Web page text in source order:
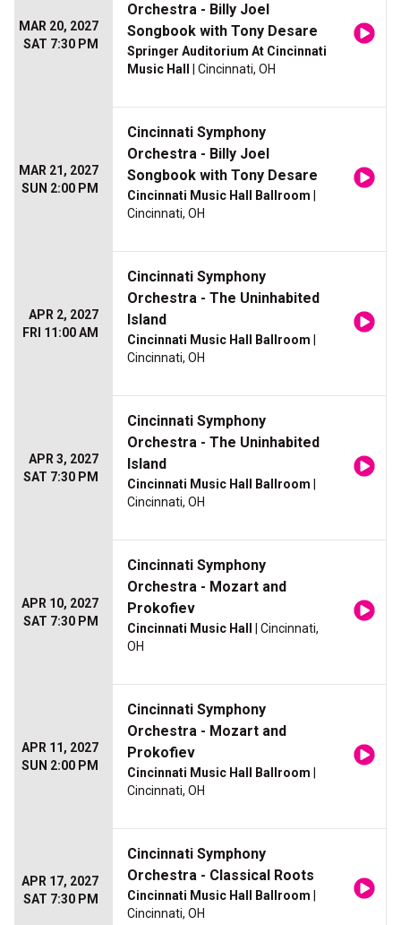
MAR 20, 2027
SAT 7:30 PM
Orchestra - Billy Joel
Songbook with Tony Desare
Springer Auditorium At Cincinnati
Music Hall
| Cincinnati, OH
MAR 21, 2027
SUN 2:00 PM
Cincinnati Symphony
Orchestra - Billy Joel
Songbook with Tony Desare
Cincinnati Music Hall Ballroom
Cincinnati, OH
APR 2, 2027
FRI 11:00 AM
Cincinnati Symphony
Orchestra - The Uninhabited
Island
Cincinnati Music Hall Ballroom
Cincinnati, OH
APR 3, 2027
SAT 7:30 PM
Cincinnati Symphony
Orchestra - The Uninhabited
Island
Cincinnati Music Hall Ballroom
Cincinnati, OH
APR 10, 2027
SAT 7:30 PM
Cincinnati Symphony
Orchestra - Mozart and
Prokofiev
Cincinnati Music Hall
| Cincinnati,
OH
APR 11, 2027
SUN 2:00 PM
Cincinnati Symphony
Orchestra - Mozart and
Prokofiev
Cincinnati Music Hall Ballroom
Cincinnati, OH
APR 17, 2027
SAT 7:30 PM
Cincinnati Symphony
Orchestra - Classical Roots
Cincinnati Music Hall Ballroom
Cincinnati, OH